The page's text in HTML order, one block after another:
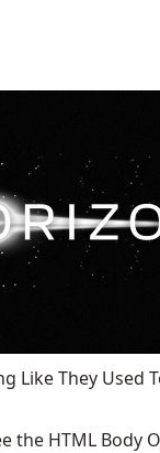
Like They Used
the HTML